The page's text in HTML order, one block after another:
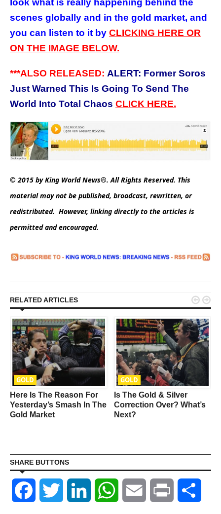
look what is really happening behind the
scenes globally and in the gold market, and
you can listen to it by CLICKING HERE OR
ON THE IMAGE BELOW.
***ALSO RELEASED: ALERT: Former Soros
Just Warned This Is Going To Send The
World Into Total Chaos CLICK HERE.
© 2015 by King World News®. All Rights Reserved. This
material may not be published, broadcast, rewritten, or
redistributed. However, linking directly to the articles is
permitted and encouraged.
RELATED ARTICLES
GOLD
Here Is The Reason For
Yesterday’s Smash In The
Gold Market
GOLD
Is The Gold & Silver
Correction Over? What’s
Next?
 
SHARE BUTTONS
Facebook Twitter LinkedIn WhatsAppEmail Print